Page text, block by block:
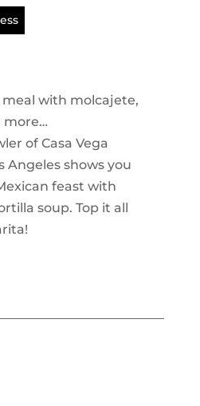
meal with molcajete,
more…
of Casa Vega
Angeles shows you
feast with
soup. Top it all